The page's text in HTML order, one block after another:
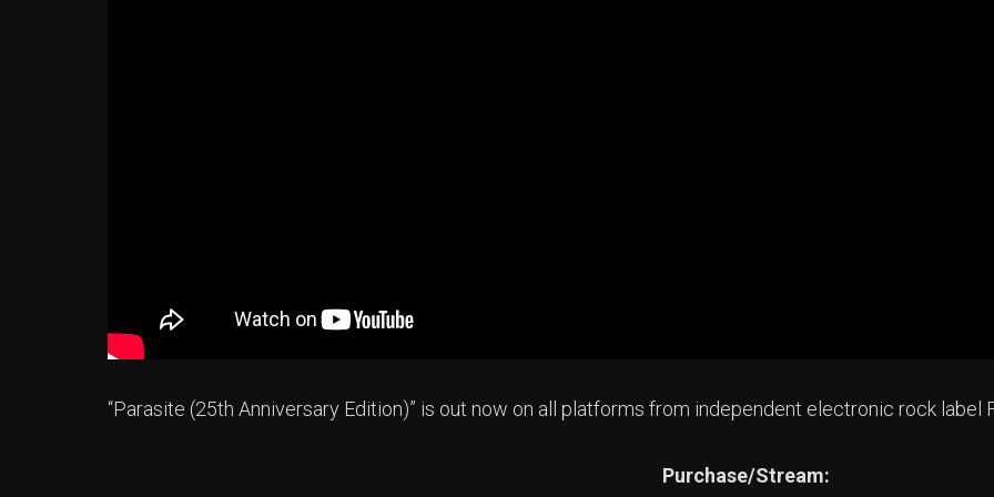
“Parasite (25th Anniversary Edition)” is out now on all platforms from independent electronic rock label
Purchase/Stream: